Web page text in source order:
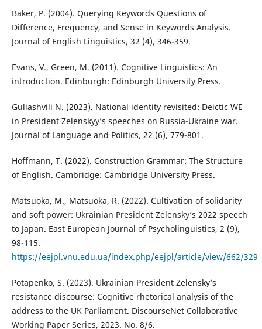
Baker, P. (2004). Querying Keywords Questions of
Difference, Frequency, and Sense in Keywords Analysis.
Journal of English Linguistics, 32 (4), 346-359.
Evans, V., Green, M. (2011). Cognitive Linguistics: An
introduction. Edinburgh: Edinburgh University Press.
Guliashvili N. (2023). National identity revisited: Deictic WE
in President Zelenskyy’s speeches on Russia-Ukraine war.
Journal of Language and Politics, 22 (6), 779-801.
Hoffmann, T. (2022). Construction Grammar: The Structure
of English. Cambridge: Cambridge University Press.
Matsuoka, M., Matsuoka, R. (2022). Cultivation of solidarity
and soft power: Ukrainian President Zelensky’s 2022 speech
to Japan. East European Journal of Psycholinguistics, 2 (9),
98-115.
https://eejpl.vnu.edu.ua/index.php/eejpl/article/view/662/329
Potapenko, S. (2023). Ukrainian President Zelensky’s
resistance discourse: Cognitive rhetorical analysis of the
address to the UK Parliament. DiscourseNet Collaborative
Working Paper Series, 2023. No. 8/6.